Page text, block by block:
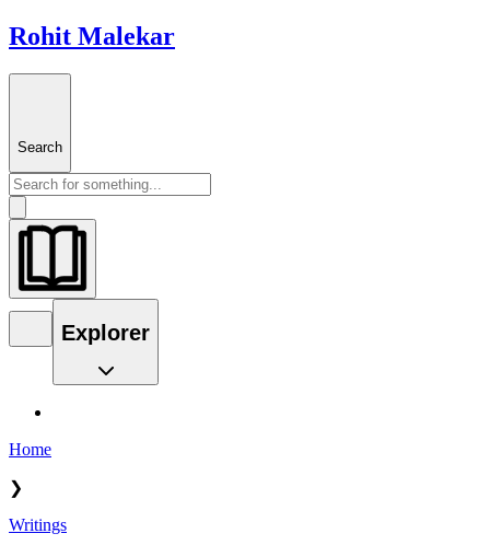
Rohit Malekar
Search
Explorer
Home
❯
Writings